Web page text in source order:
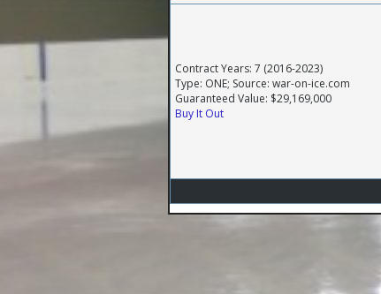
Contract Years: 7 (2016-2023)
Type: ONE; Source: war-on-ice.com
Guaranteed Value: $29,169,000
Buy It Out